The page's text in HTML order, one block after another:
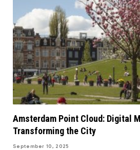
Amsterdam Point Cloud: Digital
Transforming the City
September 10, 2025